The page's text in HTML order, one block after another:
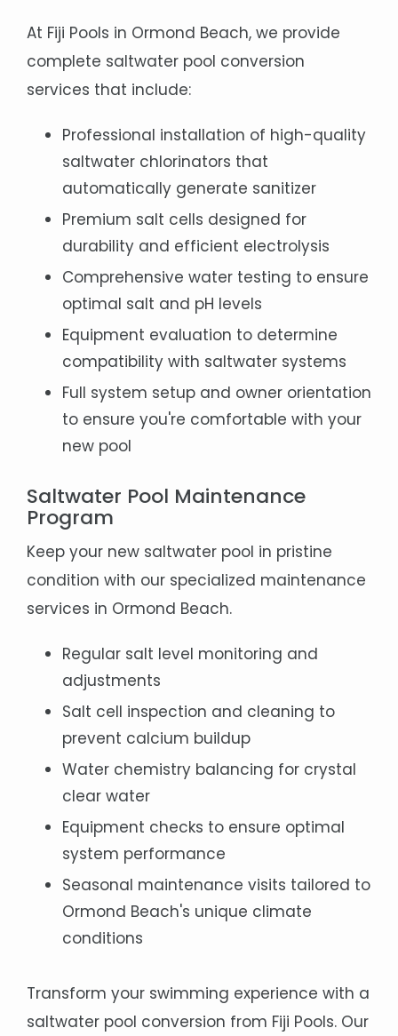
At Fiji Pools in Ormond Beach, we provide
complete saltwater pool conversion
services that include:
Professional installation of high-quality
saltwater chlorinators that
automatically generate sanitizer
Premium salt cells designed for
durability and efficient electrolysis
Comprehensive water testing to ensure
optimal salt and pH levels
Equipment evaluation to determine
compatibility with saltwater systems
Full system setup and owner orientation
to ensure you're comfortable with your
new pool
Saltwater Pool Maintenance
Program
Keep your new saltwater pool in pristine
condition with our specialized maintenance
services in Ormond Beach.
Regular salt level monitoring and
adjustments
Salt cell inspection and cleaning to
prevent calcium buildup
Water chemistry balancing for crystal
clear water
Equipment checks to ensure optimal
system performance
Seasonal maintenance visits tailored to
Ormond Beach's unique climate
conditions
Transform your swimming experience with a
saltwater pool conversion from Fiji Pools. Our